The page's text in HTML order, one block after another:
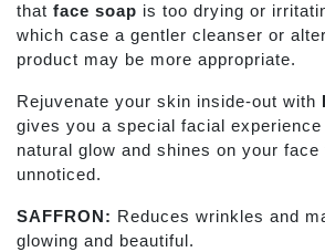
that face soap is too drying or
which case a gentler cleanser or
product may be more appropriate.
Rejuvenate your skin inside-out with
gives you a special facial
natural glow and shines on your face
unnoticed.
SAFFRON: Reduces wrinkles and
glowing and beautiful.